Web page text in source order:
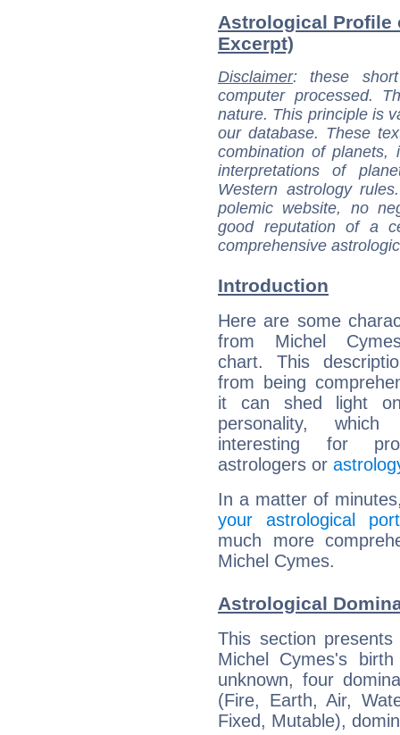
Astrological Profile
Excerpt)
Disclaimer: these
computer processed.
nature. This principle is
our database. These
combination of
interpretations of
Western astrology
polemic website, no
good reputation of a
comprehensive
Introduction
Here are some
from Michel
chart. This
from being
it can shed light
personality,
interesting for
astrologers or
In a matter of
your astrological
much more
Michel Cymes.
Astrological
This section
Michel Cymes's
unknown, four
(Fire, Earth, Air,
Fixed, Mutable),